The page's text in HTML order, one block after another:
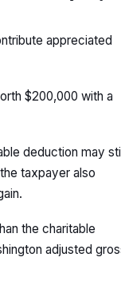
appreciated
$200,000 with a
deduction may
taxpayer also
the charitable
adjusted